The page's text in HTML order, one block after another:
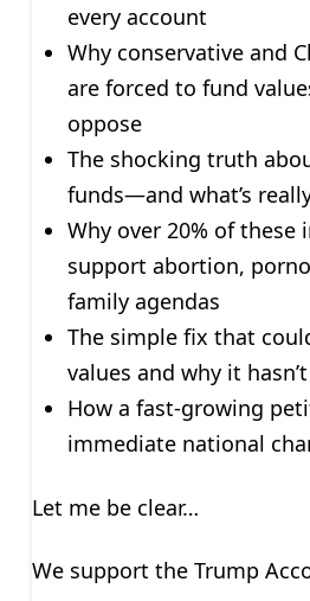
every account
Why conservative and
are forced to fund
oppose
The shocking truth
funds—and what’s
Why over 20% of these
support abortion,
family agendas
The simple fix that
values and why it
How a fast-growing
immediate national
Let me be clear…
We support the Trump